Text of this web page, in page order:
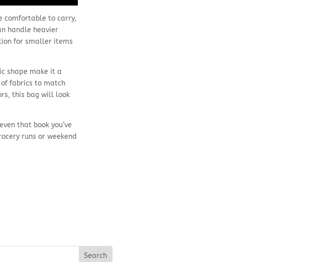
comfortable to carry,
handle heavier
for smaller items
shape make it a
fabrics to match
this bag will look
that book you’ve
runs or weekend